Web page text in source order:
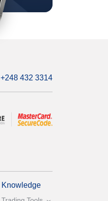
+248 432 3314
Knowledge